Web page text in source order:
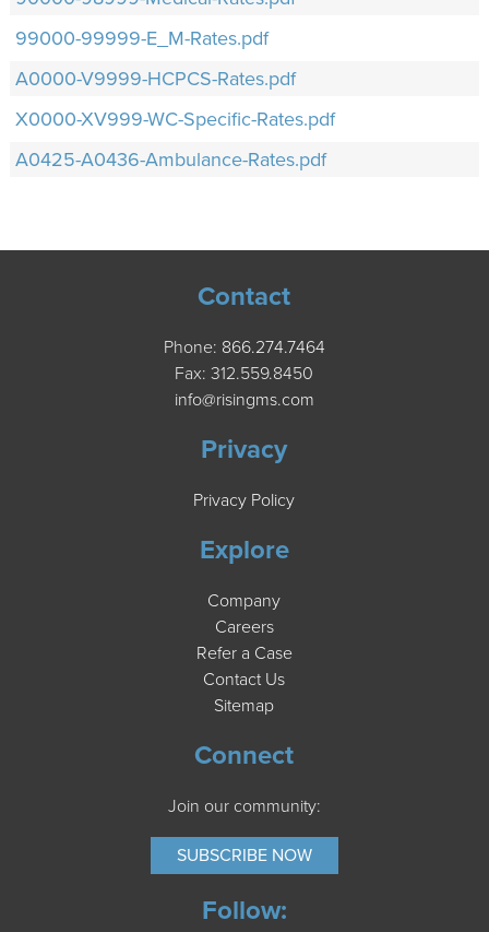
99000-99999-E_M-Rates.pdf
A0000-V9999-HCPCS-Rates.pdf
X0000-XV999-WC-Specific-Rates.pdf
A0425-A0436-Ambulance-Rates.pdf
Contact
Phone: 866.274.7464
Fax: 312.559.8450
info@risingms.com
Privacy
Privacy Policy
Explore
Company
Careers
Refer a Case
Contact Us
Sitemap
Connect
Join our community:
SUBSCRIBE NOW
Follow: